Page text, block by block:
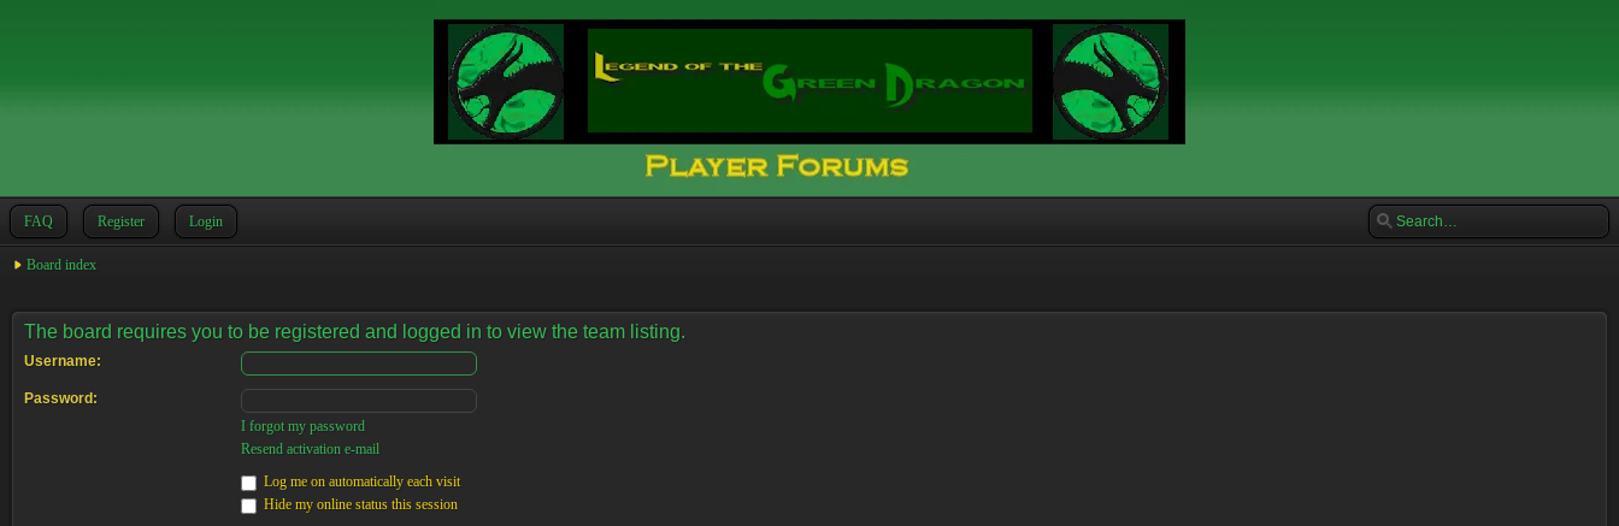
FAQ Register Login
Board index
The board requires you to be registered and logged in to view the team listing.
Username:
Password:
I forgot my password
Resend activation e-mail
Log me on automatically each visit
Hide my online status this session